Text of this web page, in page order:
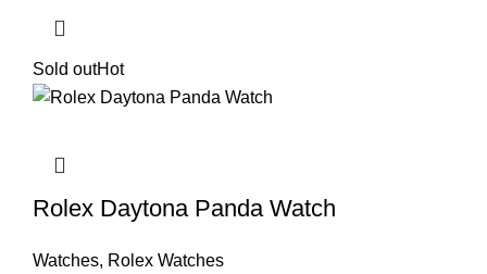
Sold outHot
Rolex Daytona Panda Watch
Watches, Rolex Watches